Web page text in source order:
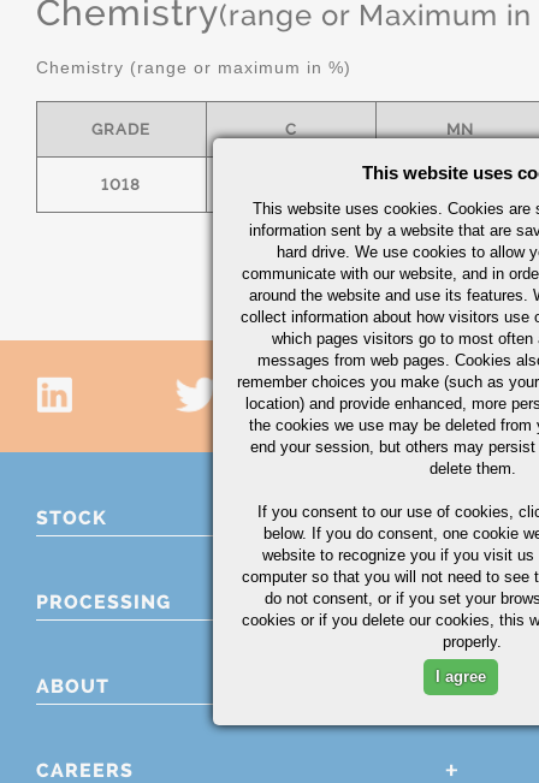
Chemistry(range or Maximum in
Chemistry (range or maximum in %)
GRADE C MN
1018 .60/.90
STOCK
PROCESSING
ABOUT
CAREERS
This website uses
This website uses cookies. Cookies are
information sent by a website that are
hard drive. We use cookies to allow
communicate with our website, and in
around the website and use its features.
collect information about how visitors use
which pages visitors go to most often
messages from web pages. Cookies
remember choices you make (such as
location) and provide enhanced, more
the cookies we use may be deleted from
end your session, but others may
delete them.
If you consent to our use of cookies,
below. If you do consent, one cookie
website to recognize you if you visit
computer so that you will not need to see
do not consent, or if you set your
cookies or if you delete our cookies, this
properly.
I agree